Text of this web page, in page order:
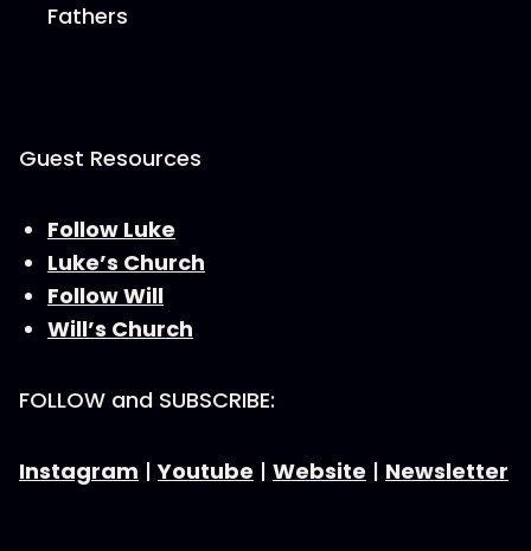
Fathers
Guest Resources
Follow Luke
Luke’s Church
Follow Will
Will’s Church
FOLLOW and SUBSCRIBE:
Instagram |Youtube | Website | Newsletter